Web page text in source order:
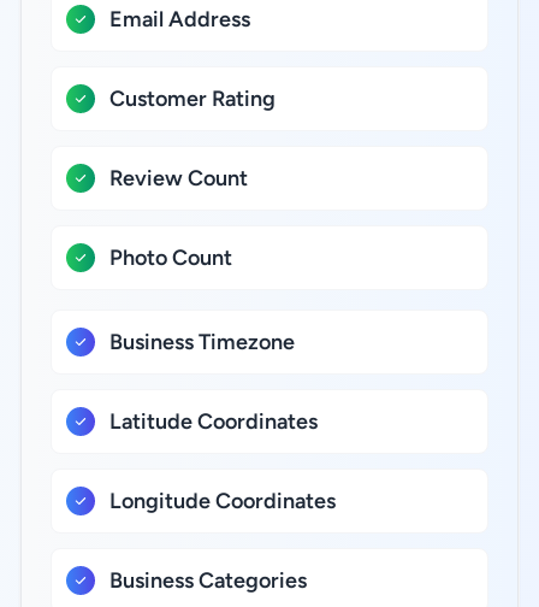
Email Address
Customer Rating
Review Count
Photo Count
Business Timezone
Latitude Coordinates
Longitude Coordinates
Business Categories